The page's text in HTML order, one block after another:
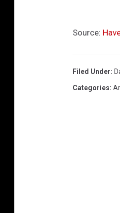
Source:
Filed Under:
Categories: